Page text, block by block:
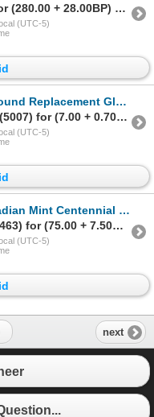
Sold to KDyck (5394) for (280.00 + 28.00BP) = 308.00
(UTC-5)
Glass Lens Railway,12" Diameter
Sold to douglynn2000 (5007) for (7.00 + 0.70BP) = 7.70
(UTC-5)
Set in Blue Velvet Display Case 1 Missing
Sold to martinsand.. (5463) for (75.00 + 7.50BP) = 82.50
(UTC-5)
next